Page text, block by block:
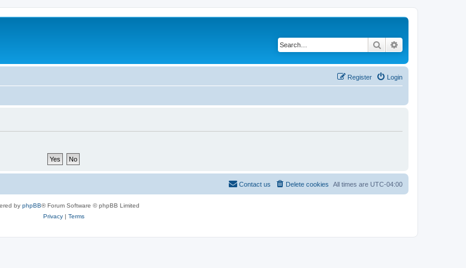
Search
Login
Register
All times are UTC-04:00
Delete cookies
Contact us
by phpBB® Forum Software © phpBB Limited
Privacy| Terms